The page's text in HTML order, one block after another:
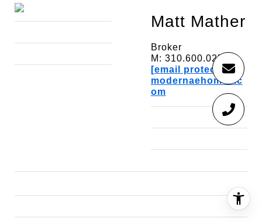
Matt Mather
Broker
M: 310.600.0257
[email protected]
modernaehomes.c
om